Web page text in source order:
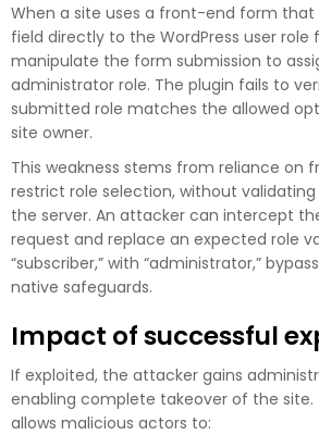
When a site uses a front-end form
field directly to the WordPress user
manipulate the form submission to
administrator role. The plugin fails to
submitted role matches the allowed
site owner.
This weakness stems from reliance on
restrict role selection, without
the server. An attacker can intercept
request and replace an expected role
“subscriber,” with “administrator,”
native safeguards.
Impact of successful
If exploited, the attacker gains
enabling complete takeover of the site.
allows malicious actors to: